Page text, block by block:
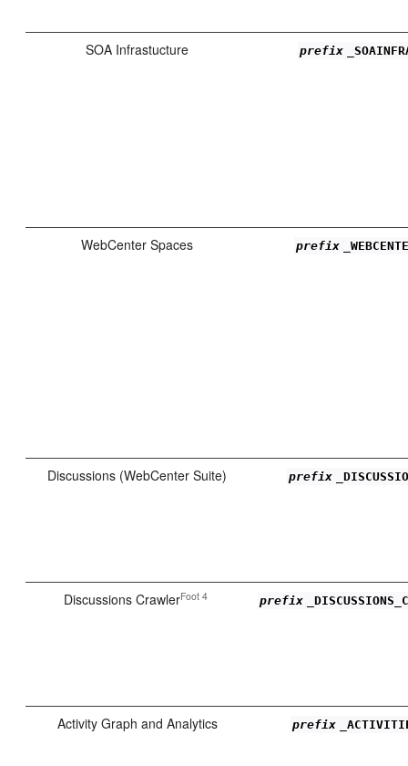
SOA Infrastucture prefix
WebCenter Spaces prefix
Discussions (WebCenter Suite) prefix
Discussions CrawlerFoot 4 prefix
Activity Graph and Analytics prefix